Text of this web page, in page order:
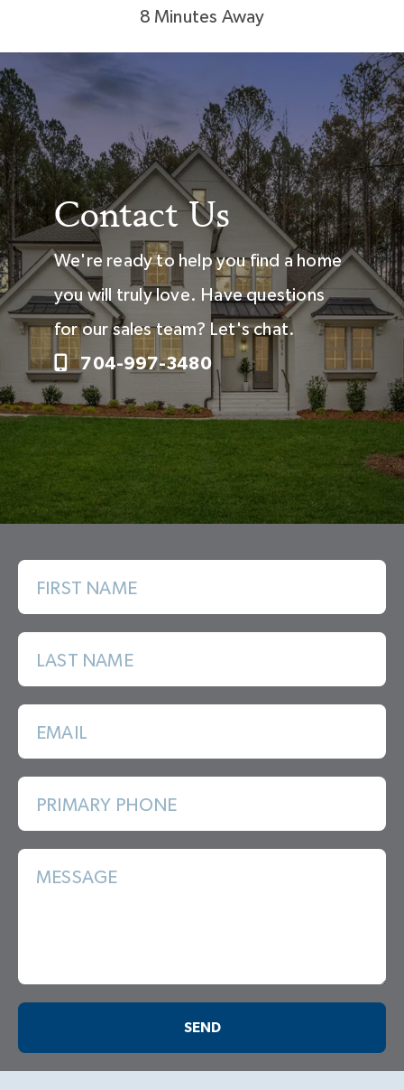
8 Minutes Away
Contact Us
We're ready to help you find a home
you will truly love. Have questions
for our sales team? Let's chat.
704-997-3480
FIRST NAME
LAST NAME
EMAIL
PRIMARY PHONE
MESSAGE
SEND